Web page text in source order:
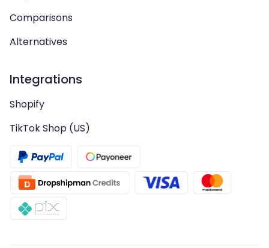
Comparisons
Alternatives
Integrations
Shopify
TikTok Shop (US)